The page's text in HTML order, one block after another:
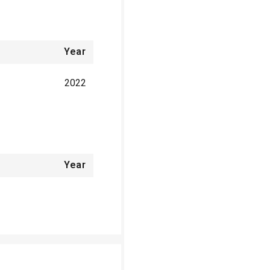
Year
2022
Year